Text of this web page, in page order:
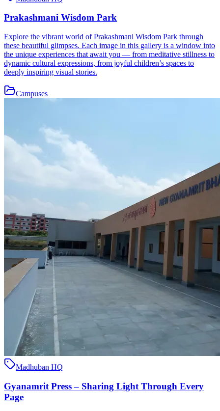
Prakashmani Wisdom Park
Explore the vibrant world of Prakashmani Wisdom Park through
these beautiful glimpses. Each image in this gallery is a window into
the unique experiences that await you — from meditative stillness to
dynamic cultural expressions, from joyful children’s spaces to
deeply inspiring visual stories.
Campuses
Madhuban HQ
Gyanamrit Press – Sharing Light Through Every
Page